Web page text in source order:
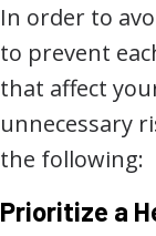
In order to
to prevent
that affect
unnecessary
the following:
Prioritize a